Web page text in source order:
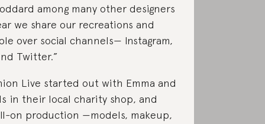
among many other designers
we share our recreations and
over social channels— Instagram,
Twitter.”
Live started out with Emma and
in their local charity shop, and
on production —models, makeup,